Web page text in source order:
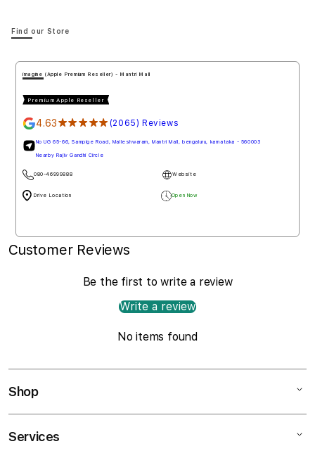
Find our Store
imagine (Apple Authorised Reseller) - Penha de Franc
Premium Apple Reseller
4.78★★★★★ (1778) Reviews
Mall De Goa, NH 66, Penha de Franc, north goa, goa - 403501
Customer Reviews
Be the first to write a review
Write a review
No items found
Shop
Mac
Services